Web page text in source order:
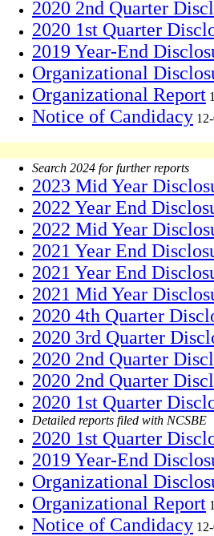
2020 2nd Quarter
2020 1st Quarter
2019 Year-End
Organizational
Organizational Report
Notice of Candidacy
Search 2024 for further reports
2023 Mid Year
2022 Year End
2022 Mid Year
2021 Year End
2021 Year End
2021 Mid Year
2020 4th Quarter
2020 3rd Quarter
2020 2nd Quarter
2020 2nd Quarter
2020 1st Quarter
Detailed reports filed with NCSBE
2020 1st Quarter
2019 Year-End
Organizational
Organizational Report
Notice of Candidacy